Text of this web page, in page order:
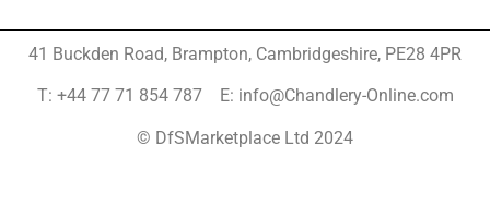
41 Buckden Road, Brampton, Cambridgeshire, PE28 4PR
T: +44 77 71 854 787 E: info@Chandlery-Online.com
© DfSMarketplace Ltd 2024